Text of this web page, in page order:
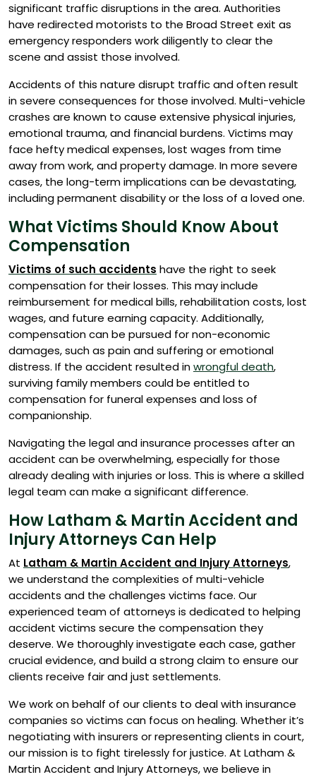
significant traffic disruptions in the area. Authorities
have redirected motorists to the Broad Street exit as
emergency responders work diligently to clear the
scene and assist those involved.
Accidents of this nature disrupt traffic and often result
in severe consequences for those involved. Multi-vehicle
crashes are known to cause extensive physical injuries,
emotional trauma, and financial burdens. Victims may
face hefty medical expenses, lost wages from time
away from work, and property damage. In more severe
cases, the long-term implications can be devastating,
including permanent disability or the loss of a loved one.
What Victims Should Know About
Compensation
Victims of such accidents have the right to seek
compensation for their losses. This may include
reimbursement for medical bills, rehabilitation costs, lost
wages, and future earning capacity. Additionally,
compensation can be pursued for non-economic
damages, such as pain and suffering or emotional
distress. If the accident resulted inwrongful death,
surviving family members could be entitled to
compensation for funeral expenses and loss of
companionship.
Navigating the legal and insurance processes after an
accident can be overwhelming, especially for those
already dealing with injuries or loss. This is where a skilled
legal team can make a significant difference.
How Latham & Martin Accident and
Injury Attorneys Can Help
At Latham & Martin Accident and Injury Attorneys,
we understand the complexities of multi-vehicle
accidents and the challenges victims face. Our
experienced team of attorneys is dedicated to helping
accident victims secure the compensation they
deserve. We thoroughly investigate each case, gather
crucial evidence, and build a strong claim to ensure our
clients receive fair and just settlements.
We work on behalf of our clients to deal with insurance
companies so victims can focus on healing. Whether it’s
negotiating with insurers or representing clients in court,
our mission is to fight tirelessly for justice. At Latham &
Martin Accident and Injury Attorneys, we believe in